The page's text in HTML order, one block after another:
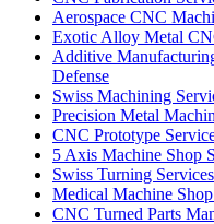
Aerospace CNC
Exotic Alloy Metal
Additive
Defense
Swiss Machining
Precision Metal
CNC Prototype
5 Axis Machine Shop
Swiss Turning
Medical Machine
CNC Turned Parts